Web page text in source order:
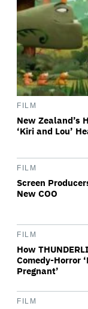
FILM
New Zealand’s
‘Kiri and Lou’
FILM
Screen
New COO
FILM
How
Comedy-Horror
Pregnant’
FILM